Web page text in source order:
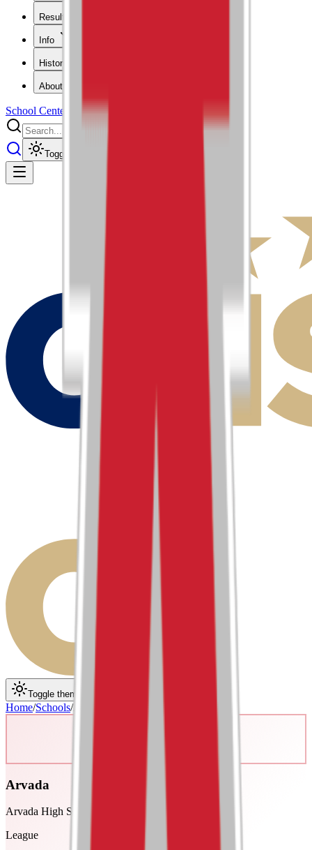
Results
Info
History
About
School Center
Toggle theme
Toggle theme
Home/Schools/
Arvada
Arvada High School
League